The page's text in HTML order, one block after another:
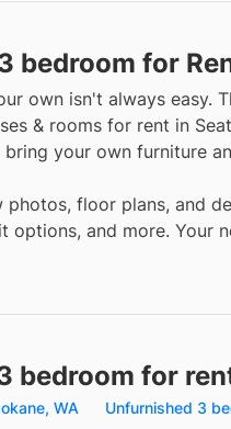
bedroom for
own isn't always easy.
& rooms for rent in
your own furniture
photos, floor plans, and
options, and more. Your
bedroom for
WA
Unfurnished 3